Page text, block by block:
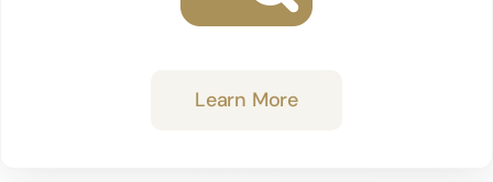
Learn More